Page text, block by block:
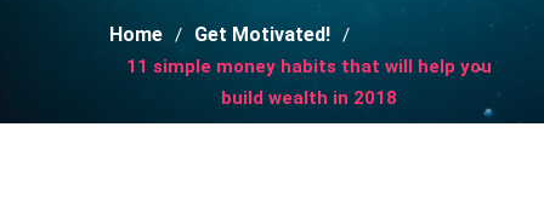
Home Get Motivated!
11 simple money habits that will help you
build wealth in 2018